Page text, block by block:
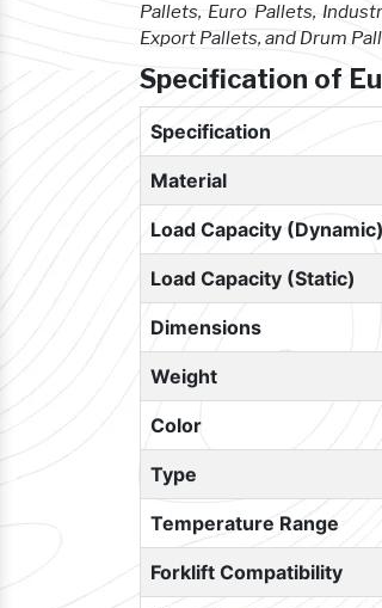
Pallets, Euro Pallets,
Export Pallets, and Drum
Specification of
Specification
Material
Load Capacity (Dynamic)
Load Capacity (Static)
Dimensions
Weight
Color
Type
Temperature Range
Forklift Compatibility